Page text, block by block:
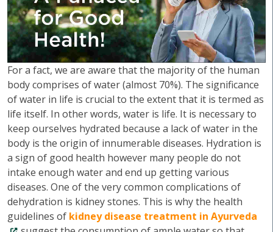
For a fact, we are aware that the majority of the human
body comprises of water (almost 70%). The significance
of water in life is crucial to the extent that it is termed as
life itself. In other words, water is life. It is necessary to
keep ourselves hydrated because a lack of water in the
body is the origin of innumerable diseases. Hydration is
a sign of good health however many people do not
intake enough water and end up getting various
diseases. One of the very common complications of
dehydration is kidney stones. This is why the health
guidelines of kidney disease treatment in Ayurveda